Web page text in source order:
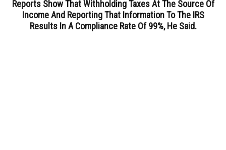
Reports Show That Withholding Taxes At The Source Of
Income And Reporting That Information To The IRS
Results In A Compliance Rate Of 99%, He Said.